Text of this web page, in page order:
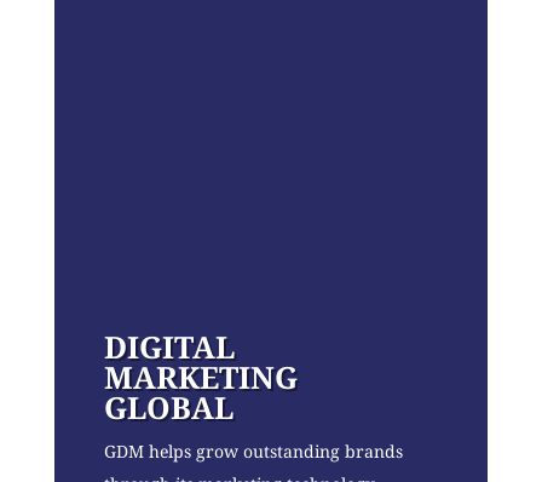
DIGITAL
MARKETING
GLOBAL
GDM helps grow outstanding brands